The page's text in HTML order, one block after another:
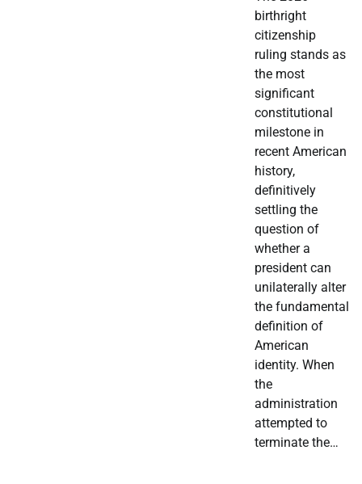
birthright
citizenship
ruling stands as
the most
significant
constitutional
milestone in
recent American
history,
definitively
settling the
question of
whether a
president can
unilaterally alter
the fundamental
definition of
American
identity. When
the
administration
attempted to
terminate the…